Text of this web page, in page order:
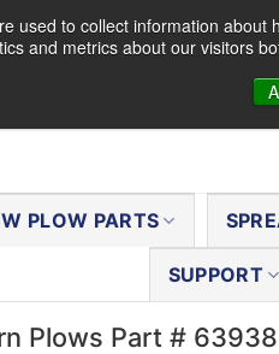
used to collect information
and metrics about our visitors
PLOW PARTS
SUPPORT
Plows Part # 63938